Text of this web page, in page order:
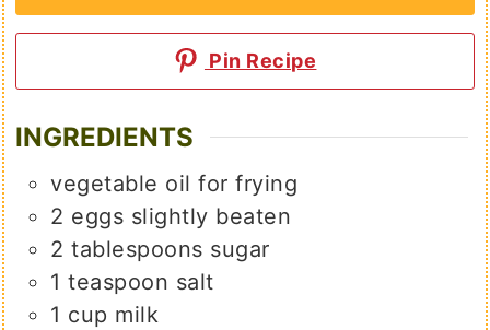
Pin Recipe
INGREDIENTS
vegetable oil for frying
2 eggs slightly beaten
2 tablespoons sugar
1 teaspoon salt
1 cup milk